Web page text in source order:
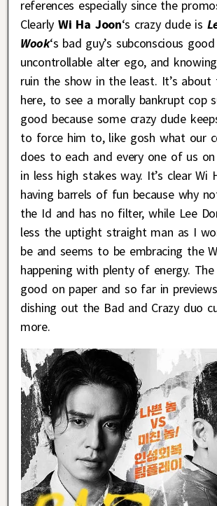
references especially since the
Clearly Wi Ha Joon‘s crazy dude is
Wook‘s bad guy’s subconscious
uncontrollable alter ego, and
ruin the show in the least. It’s about
here, to see a morally bankrupt cop
good because some crazy dude
to force him to, like gosh what our
does to each and every one of us
in less high stakes way. It’s clear Wi
having barrels of fun because why
the Id and has no filter, while Lee
less the uptight straight man as I
be and seems to be embracing the
happening with plenty of energy.
good on paper and so far in
dishing out the Bad and Crazy duo
more.